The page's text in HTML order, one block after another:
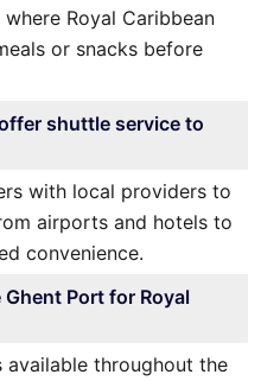
Royal Caribbean
or snacks before
shuttle service to
with local providers to
airports and hotels to
convenience.
Port for Royal
available throughout the